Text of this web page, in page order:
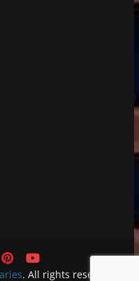
. All rights reserved.